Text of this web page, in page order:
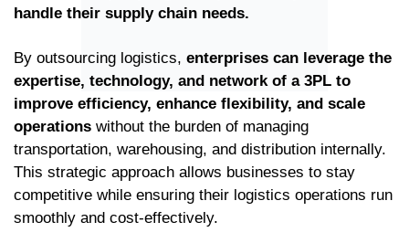
handle their supply chain needs.
By outsourcing logistics, enterprises can leverage the
expertise, technology, and network of a 3PL to
improve efficiency, enhance flexibility, and scale
operations without the burden of managing
transportation, warehousing, and distribution internally.
This strategic approach allows businesses to stay
competitive while ensuring their logistics operations run
smoothly and cost-effectively.